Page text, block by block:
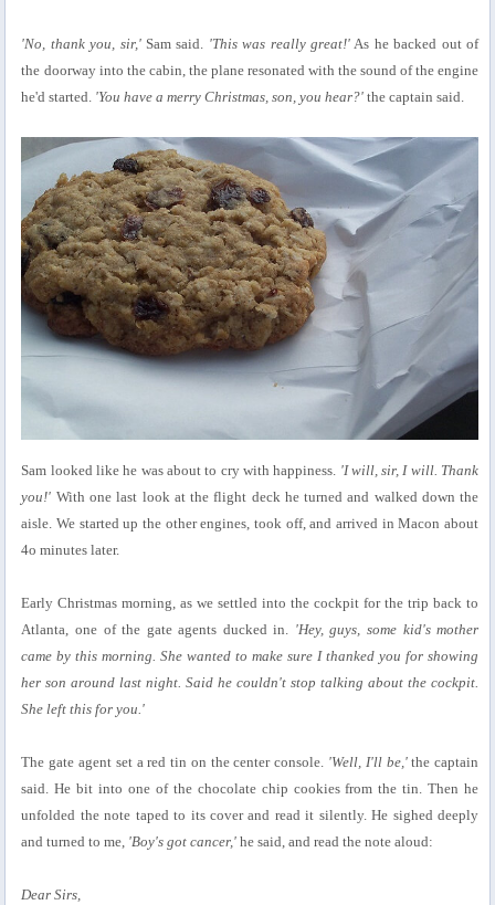
'No, thank you, sir,'Sam said. 'This was really great!' As he backed out of
the doorway into the cabin, the plane resonated with the sound of the engine
he'd started. 'You have a merry Christmas, son, you hear?' the captain said.
Sam looked like he was about to cry with happiness. 'I will, sir, I will. Thank
you!' With one last look at the flight deck he turned and walked down the
aisle. We started up the other engines, took off, and arrived in Macon about
4o minutes later.
Early Christmas morning, as we settled into the cockpit for the trip back to
Atlanta, one of the gate agents ducked in. 'Hey, guys, some kid's mother
came by this morning. She wanted to make sure I thanked you for showing
her son around last night. Said he couldn't stop talking about the cockpit.
She left this for you.'
The gate agent set a red tin on the center console. 'Well, I'll be,'the captain
said. He bit into one of the chocolate chip cookies from the tin. Then he
unfolded the note taped to its cover and read it silently. He sighed deeply
and turned to me, 'Boy's got cancer,' he said, and read the note aloud:
Dear Sirs,